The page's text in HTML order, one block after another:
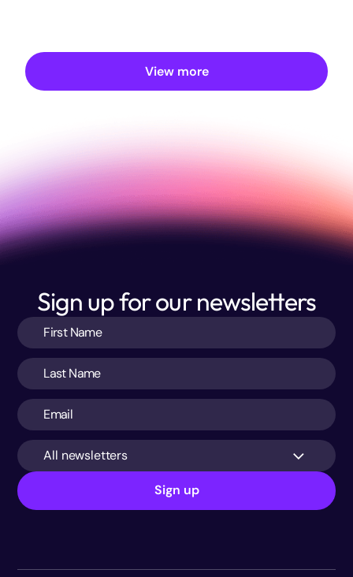
View more
Sign up for our newsletters
All newsletters
Sign up